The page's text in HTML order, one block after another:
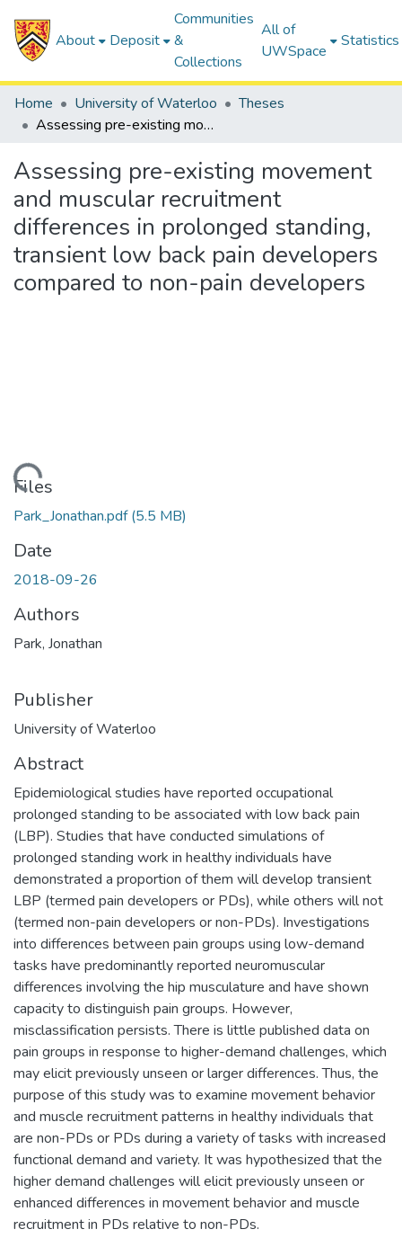
About Deposit
Communities
&
Collections
All of
UWSpace
Statistics
Home University of Waterloo
Theses
Assessing pre-existing movement and muscular recruitment differences in prolonged standing, transient low back pain developers compared to non-pain developers
Assessing pre-existing movement
and muscular recruitment
differences in prolonged standing,
transient low back pain developers
compared to non-pain developers
Files
Park_Jonathan.pdf(5.5 MB)
Date
2018-09-26
Authors
Park, Jonathan
Publisher
University of Waterloo
Abstract
Epidemiological studies have reported occupational
prolonged standing to be associated with low back pain
(LBP). Studies that have conducted simulations of
prolonged standing work in healthy individuals have
demonstrated a proportion of them will develop transient
LBP (termed pain developers or PDs), while others will not
(termed non-pain developers or non-PDs). Investigations
into differences between pain groups using low-demand
tasks have predominantly reported neuromuscular
differences involving the hip musculature and have shown
capacity to distinguish pain groups. However,
misclassification persists. There is little published data on
pain groups in response to higher-demand challenges, which
may elicit previously unseen or larger differences. Thus, the
purpose of this study was to examine movement behavior
and muscle recruitment patterns in healthy individuals that
are non-PDs or PDs during a variety of tasks with increased
functional demand and variety. It was hypothesized that the
higher demand challenges will elicit previously unseen or
enhanced differences in movement behavior and muscle
recruitment in PDs relative to non-PDs.